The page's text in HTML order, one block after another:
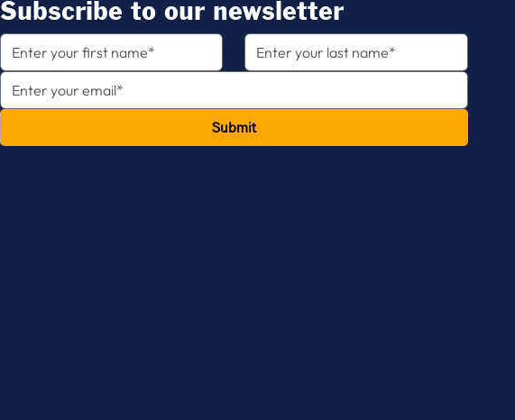
Subscribe to our newsletter
Submit